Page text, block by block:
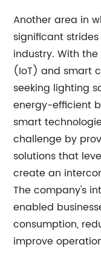
Another area in
significant
industry. With
(IoT) and smart
seeking lighting
energy-efficient
smart
challenge by
solutions that
create an
The company's
enabled
consumption,
improve